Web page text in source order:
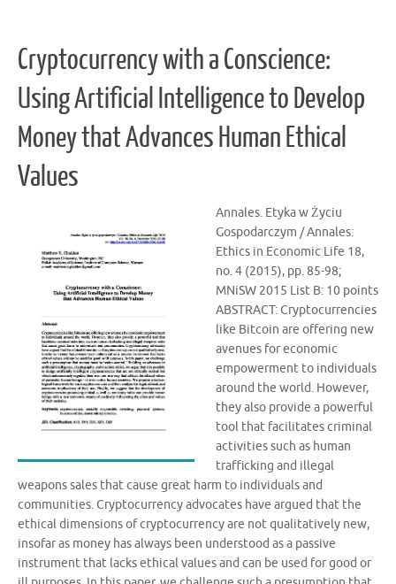
Cryptocurrency with a Conscience:
Using Artificial Intelligence to Develop
Money that Advances Human Ethical
Values
Annales. Etyka w Życiu
Gospodarczym / Annales:
Ethics in Economic Life 18,
no. 4 (2015), pp. 85-98;
MNiSW 2015 List B: 10 points
ABSTRACT: Cryptocurrencies
like Bitcoin are offering new
avenues for economic
empowerment to individuals
around the world. However,
they also provide a powerful
tool that facilitates criminal
activities such as human
trafficking and illegal
weapons sales that cause great harm to individuals and
communities. Cryptocurrency advocates have argued that the
ethical dimensions of cryptocurrency are not qualitatively new,
insofar as money has always been understood as a passive
instrument that lacks ethical values and can be used for good or